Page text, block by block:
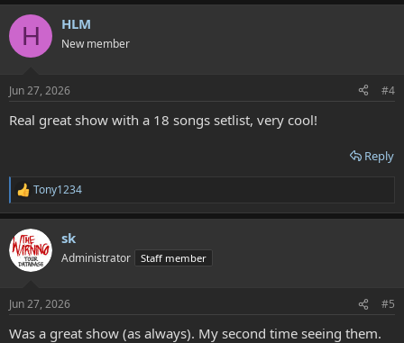
H HLM
New member
Jun 27, 2026 #4
Real great show with a 18 songs setlist, very cool!
Reply
R
a
c
t
i
s
Tony1234
sk
Administrator Staff member
Jun 27, 2026 #5
Was a great show (as always). My second time seeing them.